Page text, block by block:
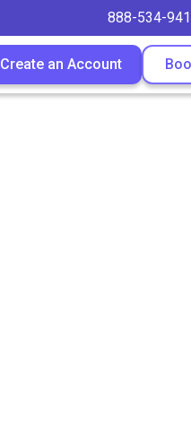
888-534-
Create an Account